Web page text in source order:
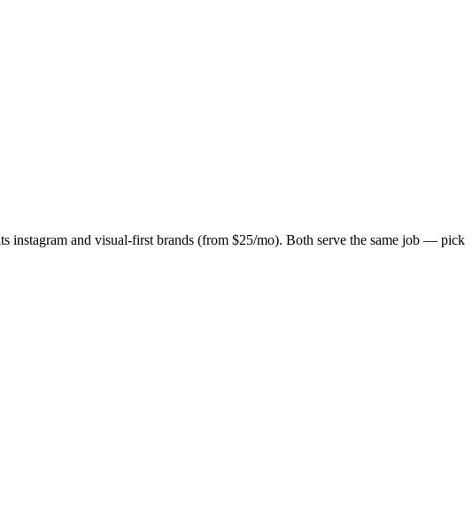
instagram and visual-first brands (from $25/mo). Both serve the same job — pick